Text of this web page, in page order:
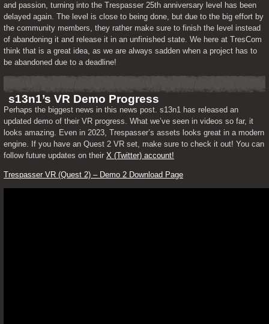
and passion, turning into the Trespasser 25th anniversary level has been
delayed again. The level is close to being done, but due to the big effort by
the community members, they rather make sure to finish the level instead
of abandoning it and release it in an unfinished state. We here at TresCom
think that is a great idea, as we are always sadden when a project has to
be abandoned due to a deadline!
s13n1’s VR Demo Progress
Perhaps the biggest news in this news post. s13n1 has released an
updated demo of their VR progress. What we’ve seen in videos so far, it
looks amazing. Even in 2023, Trespasser’s assets looks great in a modern
engine. If you have an Quest 2 VR set, make sure to check it out! You can
follow future updates on their X (Twitter) account!
Trespasser VR (Quest 2) – Demo 2 Download Page